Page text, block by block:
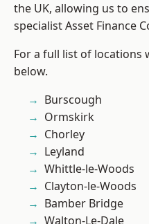
the UK, allowing us to
specialist Asset Finance
For a full list of locations
below.
Burscough
Ormskirk
Chorley
Leyland
Whittle-le-Woods
Clayton-le-Woods
Bamber Bridge
Walton-Le-Dale